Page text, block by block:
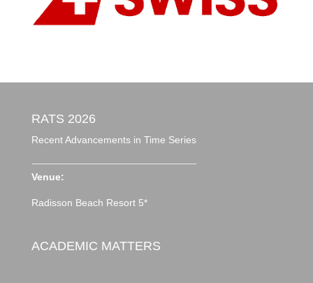
RATS 2026
Recent Advancements in Time Series
Venue:
Radisson Beach Resort 5*
ACADEMIC MATTERS